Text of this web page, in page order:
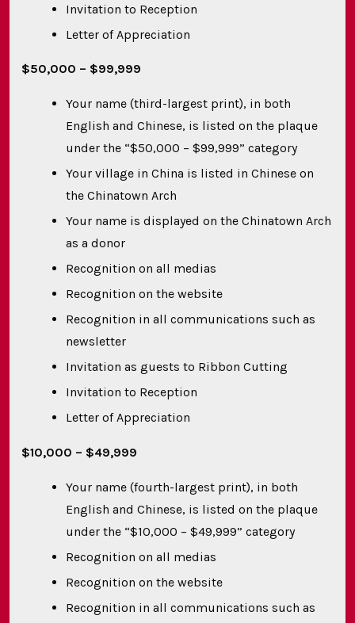
Invitation to Reception
Letter of Appreciation
$50,000 – $99,999
Your name (third-largest print), in both
English and Chinese, is listed on the plaque
under the “$50,000 – $99,999” category
Your village in China is listed in Chinese on
the Chinatown Arch
Your name is displayed on the Chinatown Arch
as a donor
Recognition on all medias
Recognition on the website
Recognition in all communications such as
newsletter
Invitation as guests to Ribbon Cutting
Invitation to Reception
Letter of Appreciation
$10,000 – $49,999
Your name (fourth-largest print), in both
English and Chinese, is listed on the plaque
under the “$10,000 – $49,999” category
Recognition on all medias
Recognition on the website
Recognition in all communications such as